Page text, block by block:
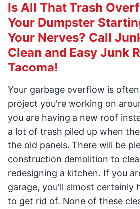
Is All That Trash
Your Dumpster
Your Nerves? Call
Clean and Easy Junk
Tacoma!
Your garbage overflow is
project you're working on
you are having a new roof
a lot of trash piled up when
the old panels. There will be
construction demolition to
redesigning a kitchen. If you
garage, you'll almost certainly
to get rid of. None of these